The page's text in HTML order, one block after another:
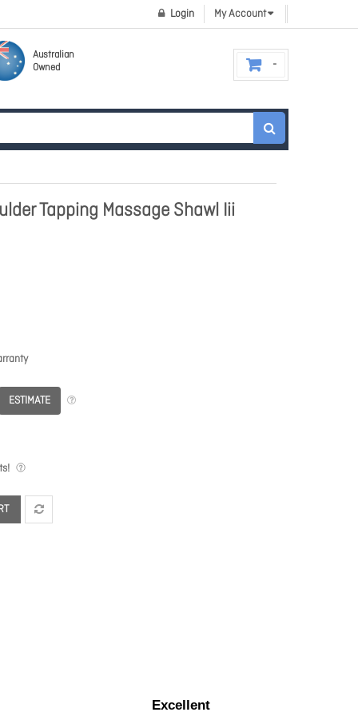
My Account
Login
Australian
Owned
Tapping Massage Shawl Iii
ESTIMATE